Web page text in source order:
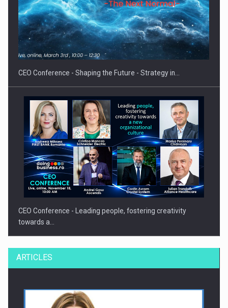
CEO Conference - Shaping the Future - Strategy in…
CEO Conference - Leading people, fostering creativity
towards a…
ARTICLES